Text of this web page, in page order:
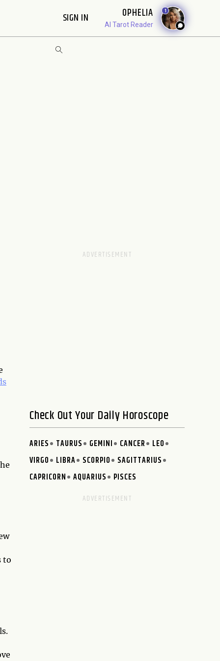
SIGN IN OPHELIA
AI Tarot Reader
1
to
Check Out Your Daily Horoscope
ARIES TAURUS GEMINI CANCER
LEO
VIRGO
LIBRA SCORPIO
SAGITTARIUS
CAPRICORN
AQUARIUS PISCES